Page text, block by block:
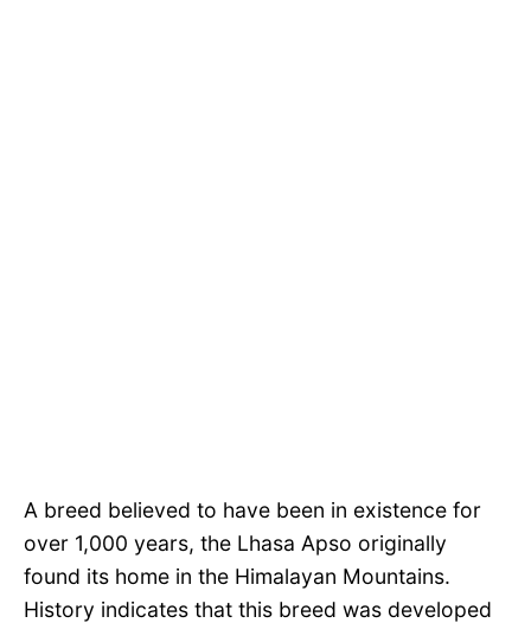
A breed believed to have been in existence for
over 1,000 years, the Lhasa Apso originally
found its home in the Himalayan Mountains.
History indicates that this breed was developed